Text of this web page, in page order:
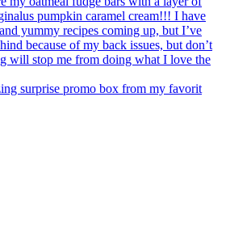
surprise promo box from my favorit